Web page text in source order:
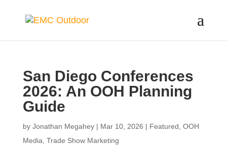
San Diego Conferences
2026: An OOH Planning
Guide
by Jonathan Megahey| Mar 10, 2026 | Featured OOH
Media Trade Show Marketing